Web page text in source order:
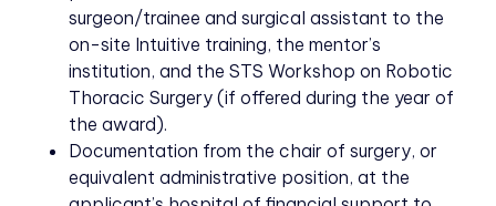
surgeon/trainee and surgical assistant to the
on-site Intuitive training, the mentor’s
institution, and the STS Workshop on Robotic
Thoracic Surgery (if offered during the year of
the award).
Documentation from the chair of surgery, or
equivalent administrative position, at the